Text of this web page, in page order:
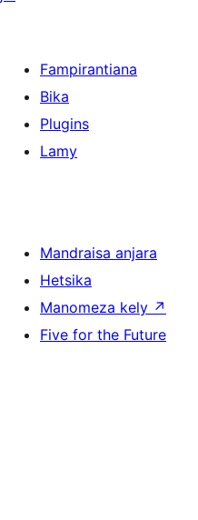
Fampirantiana
Bika
Plugins
Lamy
Mandraisa anjara
Hetsika
Manomeza kely ↗
Five for the Future